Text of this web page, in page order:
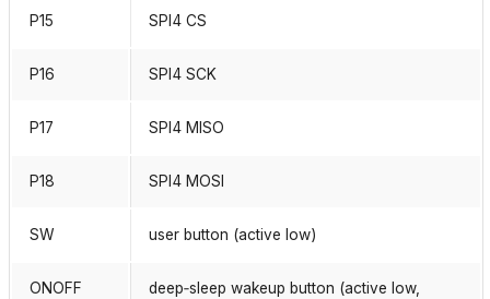
P15 SPI4 CS
P16 SPI4 SCK
P17 SPI4 MISO
P18 SPI4 MOSI
SW user button (active low)
ONOFF
deep‑sleep wakeup button (active low,